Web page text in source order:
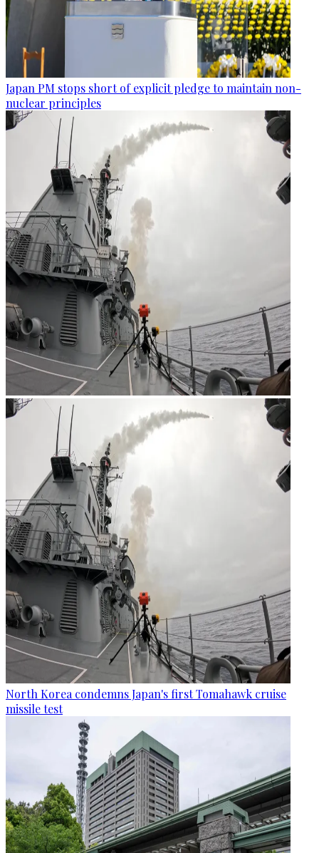
Japan PM stops short of explicit pledge to maintain non-
nuclear principles
North Korea condemns Japan's first Tomahawk cruise
missile test